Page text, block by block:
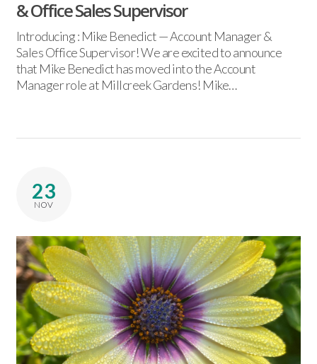
& Office Sales Supervisor
Introducing : Mike Benedict — Account Manager &
Sales Office Supervisor! We are excited to announce
that Mike Benedict has moved into the Account
Manager role at Millcreek Gardens! Mike…
23
NOV